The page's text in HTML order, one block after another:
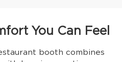
You Can Feel
booth combines